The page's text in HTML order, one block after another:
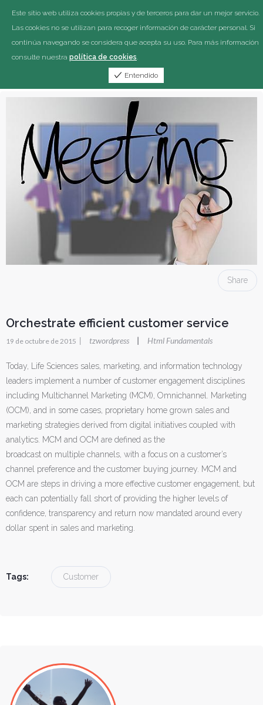
Share
Orchestrate efficient customer service
19 de octubre de 2015 tzwordpress Html Fundamentals
Today, Life Sciences sales, marketing, and information technology
leaders implement a number of customer engagement disciplines
including Multichannel Marketing (MCM), Omnichannel. Marketing
(OCM), and in some cases, proprietary home grown sales and
marketing strategies derived from digital initiatives coupled with
analytics. MCM and OCM are defined as the
broadcast on multiple channels, with a focus on a customer’s
channel preference and the customer buying journey. MCM and
OCM are steps in driving a more effective customer engagement, but
each can potentially fall short of providing the higher levels of
confidence, transparency and return now mandated around every
dollar spent in sales and marketing.
Tags: Customer
Este sitio web utiliza cookies propias y de terceros para dar un mejor servicio.
Las cookies no se utilizan para recoger información de carácter personal. Si
continúa navegando se considera que acepta su uso. Para más información
consulte nuestra política de cookies.
Entendido